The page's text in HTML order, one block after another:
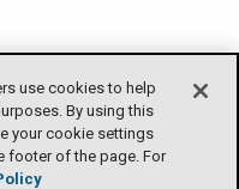
use cookies to help
By using this
your cookie settings
footer of the page. For